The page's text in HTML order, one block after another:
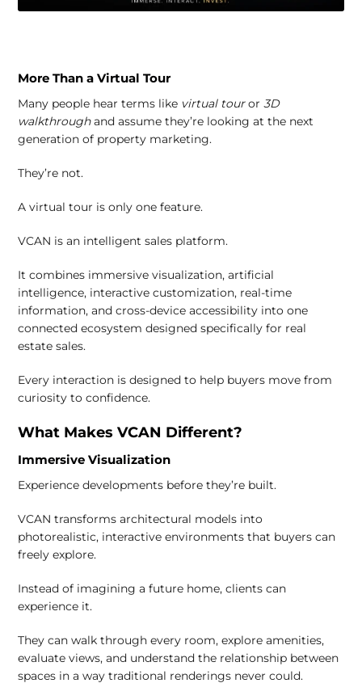
More Than a Virtual Tour
Many people hear terms like virtual touror3D
walkthroughand assume they’re looking at the next
generation of property marketing.
They’re not.
A virtual tour is only one feature.
VCAN is an intelligent sales platform.
It combines immersive visualization, artificial
intelligence, interactive customization, real-time
information, and cross-device accessibility into one
connected ecosystem designed specifically for real
estate sales.
Every interaction is designed to help buyers move from
curiosity to confidence.
What Makes VCAN Different?
Immersive Visualization
Experience developments before they’re built.
VCAN transforms architectural models into
photorealistic, interactive environments that buyers can
freely explore.
Instead of imagining a future home, clients can
experience it.
They can walk through every room, explore amenities,
evaluate views, and understand the relationship between
spaces in a way traditional renderings never could.